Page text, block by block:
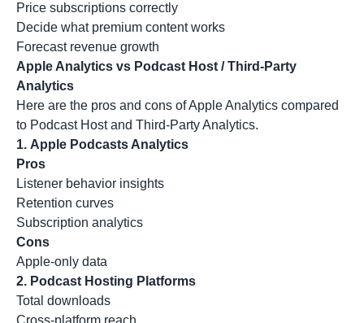
Price subscriptions correctly
Decide what premium content works
Forecast revenue growth
Apple Analytics vs Podcast Host / Third-Party
Analytics
Here are the pros and cons of Apple Analytics compared
to Podcast Host and Third-Party Analytics.
1. Apple Podcasts Analytics
Pros
Listener behavior insights
Retention curves
Subscription analytics
Cons
Apple-only data
2. Podcast Hosting Platforms
Total downloads
Cross-platform reach